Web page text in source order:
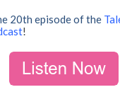
20th episode of the
!